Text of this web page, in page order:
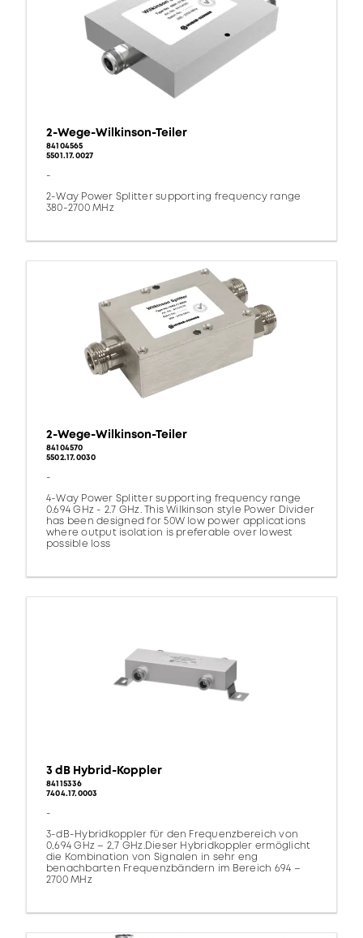
2-Wege-Wilkinson-Teiler
84104565
5501.17.0027
-
2-Way Power Splitter supporting frequency range
380-2700 MHz
2-Wege-Wilkinson-Teiler
84104570
5502.17.0030
-
4-Way Power Splitter supporting frequency range
0.694 GHz - 2.7 GHz. This Wilkinson style Power Divider
has been designed for 50W low power applications
where output isolation is preferable over lowest
possible loss
3 dB Hybrid-Koppler
84115336
7404.17.0003
-
3-dB-Hybridkoppler für den Frequenzbereich von
0,694 GHz – 2,7 GHz.Dieser Hybridkoppler ermöglicht
die Kombination von Signalen in sehr eng
benachbarten Frequenzbändern im Bereich 694 –
2700 MHz